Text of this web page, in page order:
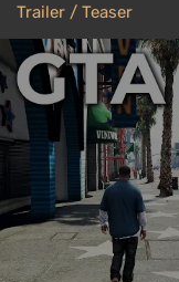
Trailer / Teaser